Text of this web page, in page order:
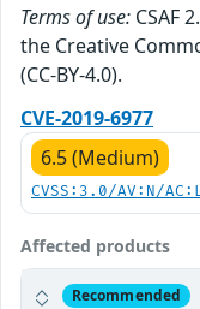
Terms of use: CSAF
the Creative
(CC-BY-4.0).
CVE-2019-6977
6.5 (Medium)
CVSS:3.0/AV:N/
Affected products
Recommended